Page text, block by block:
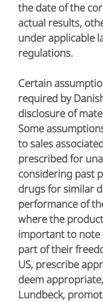
the date of the
actual results,
under applicable
regulations.
Certain
required by
disclosure of
Some
to sales
prescribed for
considering past
drugs for similar
performance of
where the
important to note
part of their
US, prescribe
deem
Lundbeck,